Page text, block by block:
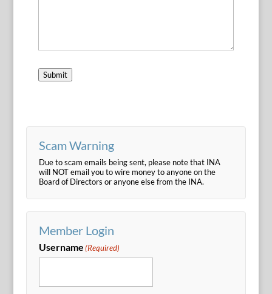
Submit
Scam Warning
Due to scam emails being sent, please note that INA
will NOT email you to wire money to anyone on the
Board of Directors or anyone else from the INA.
Member Login
Username(Required)